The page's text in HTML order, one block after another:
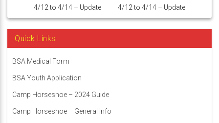
4/12 to 4/14 – Update
4/12 to 4/14 – Update
Quick Links
BSA Medical Form
BSA Youth Application
Camp Horseshoe – 2024 Guide
Camp Horseshoe – General Info